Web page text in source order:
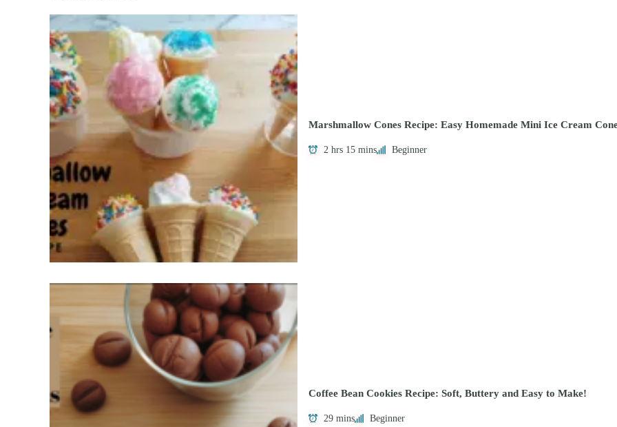
Marshmallow Cones Recipe: Easy Homemade Mini Ice Cream
2 hrs 15 mins Beginner
Coffee Bean Cookies Recipe: Soft, Buttery and Easy to Make!
29 mins Beginner